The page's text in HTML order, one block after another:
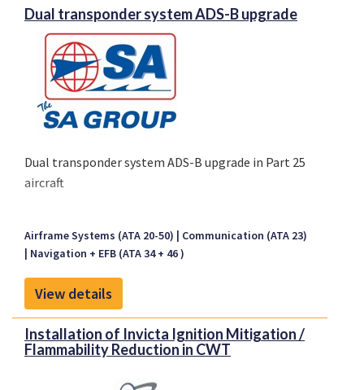
Dual transponder system ADS-B upgrade
Dual transponder system ADS-B upgrade in Part 25
aircraft
Airframe Systems (ATA 20-50)
Communication (ATA 23)
Navigation + EFB (ATA 34 + 46 )
View details
Installation of Invicta Ignition Mitigation /
Flammability Reduction in CWT